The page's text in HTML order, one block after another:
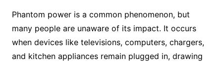
Phantom power is a common phenomenon, but
many people are unaware of its impact. It occurs
when devices like televisions, computers, chargers,
and kitchen appliances remain plugged in, drawing